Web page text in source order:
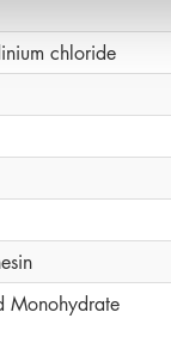
chloride
Monohydrate